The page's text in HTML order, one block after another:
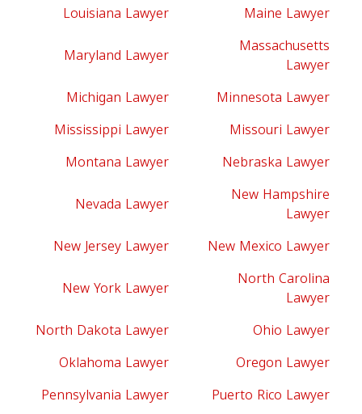
Louisiana Lawyer
Maine Lawyer
Maryland Lawyer
Massachusetts
Lawyer
Michigan Lawyer
Minnesota Lawyer
Mississippi Lawyer
Missouri Lawyer
Montana Lawyer
Nebraska Lawyer
Nevada Lawyer
New Hampshire
Lawyer
New Jersey Lawyer
New Mexico Lawyer
New York Lawyer
North Carolina
Lawyer
North Dakota Lawyer
Ohio Lawyer
Oklahoma Lawyer
Oregon Lawyer
Pennsylvania Lawyer
Puerto Rico Lawyer